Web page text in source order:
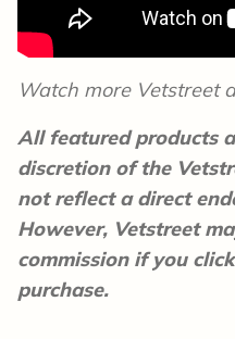
Watch more Vetstreet
All featured products
discretion of the
not reflect a direct
However, Vetstreet
commission if you
purchase.